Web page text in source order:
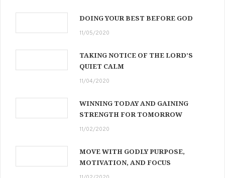
DOING YOUR BEST BEFORE GOD
11/05/2020
TAKING NOTICE OF THE LORD’S
QUIET CALM
11/04/2020
WINNING TODAY AND GAINING
STRENGTH FOR TOMORROW
11/02/2020
MOVE WITH GODLY PURPOSE,
MOTIVATION, AND FOCUS